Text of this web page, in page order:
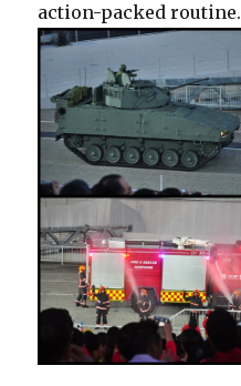
action-packed routine.